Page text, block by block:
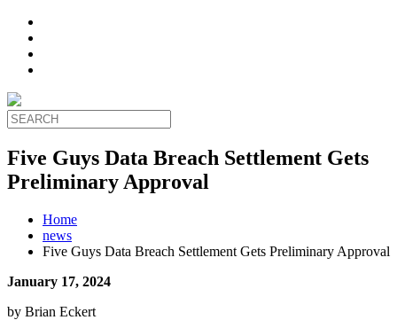
Five Guys Data Breach Settlement Gets
Preliminary Approval
Home
news
Five Guys Data Breach Settlement Gets Preliminary Approval
January 17, 2024
by Brian Eckert